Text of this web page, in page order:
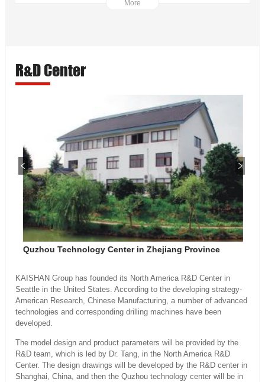
More
R&D Center
Quzhou Technology Center in Zhejiang Province
KAISHAN Group has founded its North America R&D Center in
Seattle in the United States. According to the developing strategy-
American Research, Chinese Manufacturing, a number of advanced
technologies and corresponding drilling machines have been
developed.
The model design and product parameters will be provided by the
R&D team, which is led by Dr. Tang, in the North America R&D
Center. The design drawings will be developed by the R&D center in
Shanghai, China, and then the Quzhou technology center will be in